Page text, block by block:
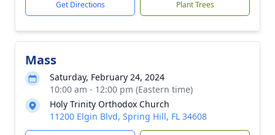
Get Directions Plant Trees
Mass
Saturday, February 24, 2024
10:00 am - 12:00 pm (Eastern time)
Holy Trinity Orthodox Church
11200 Elgin Blvd, Spring Hill, FL 34608